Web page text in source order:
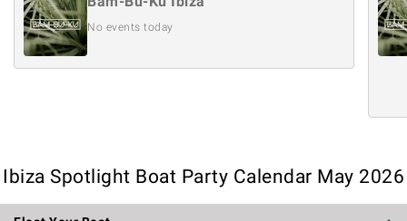
No events today
Ibiza Spotlight Boat Party Calendar May 2026